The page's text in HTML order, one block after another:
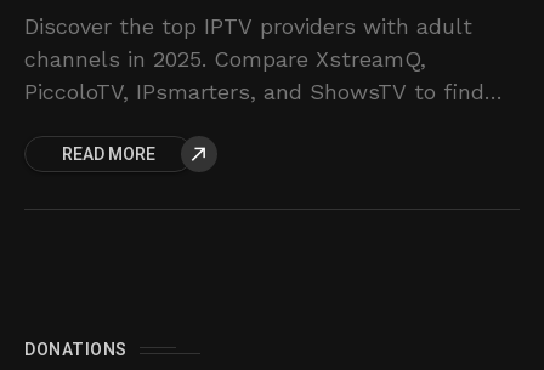
Discover the top IPTV providers with adult
channels in 2025. Compare XstreamQ,
PiccoloTV, IPsmarters, and ShowsTV to find
READ MORE
DONATIONS